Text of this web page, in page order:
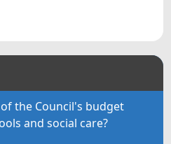
the Council's budget
and social care?